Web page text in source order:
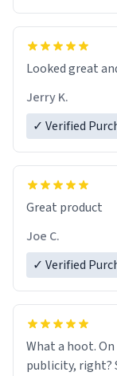
Overall, the
essential part
with
a delight. If
Looked great
Jerry K.
✓ Verified
Great product
Joe C.
✓ Verified
What a hoot.
publicity, right?